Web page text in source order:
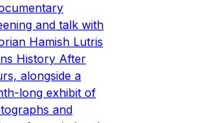
and talk with
Hamish Lutris
History After
alongside a
long exhibit of
and